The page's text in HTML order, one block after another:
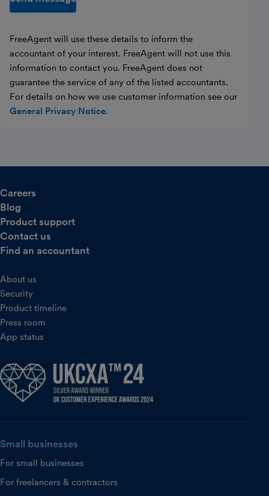
FreeAgent will use these details to inform the
accountant of your interest. FreeAgent will not use this
information to contact you. FreeAgent does not
guarantee the service of any of the listed accountants.
For details on how we use customer information see our
General Privacy Notice.
Careers
Blog
Product support
Contact us
Find an accountant
About us
Security
Product timeline
Press room
App status
Small businesses
For small businesses
For freelancers & contractors